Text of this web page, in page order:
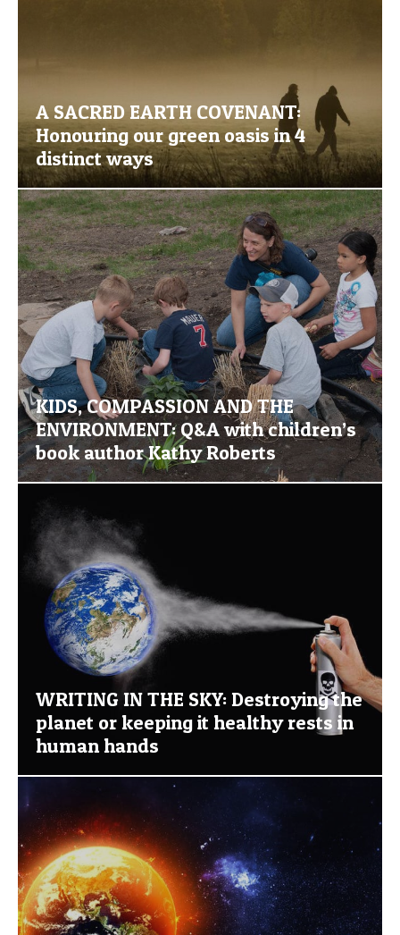
A SACRED EARTH COVENANT:
Honouring our green oasis in 4
distinct ways
KIDS, COMPASSION AND THE
ENVIRONMENT: Q&A with children’s
book author Kathy Roberts
WRITING IN THE SKY: Destroying the
planet or keeping it healthy rests in
human hands